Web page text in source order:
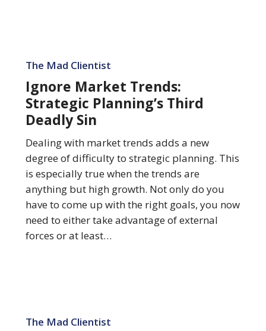
Market
Strategic
Planning’s
Third
Deadly
The Mad Clientist
Ignore Market Trends:
Strategic Planning’s Third
Deadly Sin
Dealing with market trends adds a new
degree of difficulty to strategic planning. This
is especially true when the trends are
anything but high growth. Not only do you
have to come up with the right goals, you now
need to either take advantage of external
forces or at least…
Envy:The Mad Clientist